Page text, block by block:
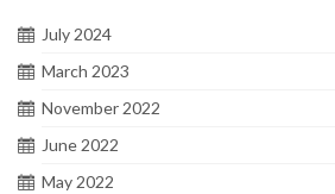
July 2024
March 2023
November 2022
June 2022
May 2022